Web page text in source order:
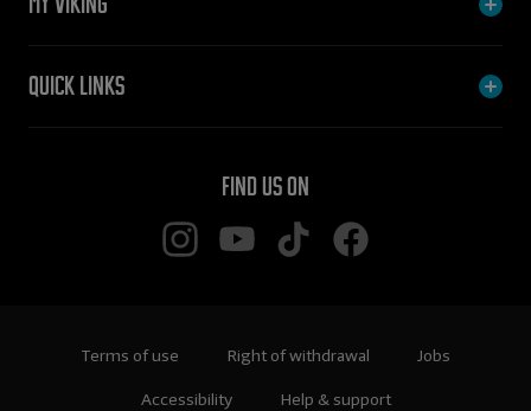
Quick links
Find us on
Terms of use Right of withdrawal Jobs
Accessibility Help & support